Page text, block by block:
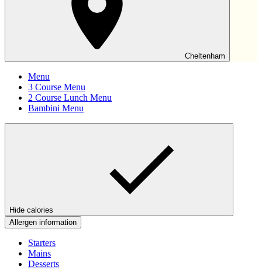
Cheltenham
Menu
3 Course Menu
2 Course Lunch Menu
Bambini Menu
Hide calories
Allergen information
Starters
Mains
Desserts